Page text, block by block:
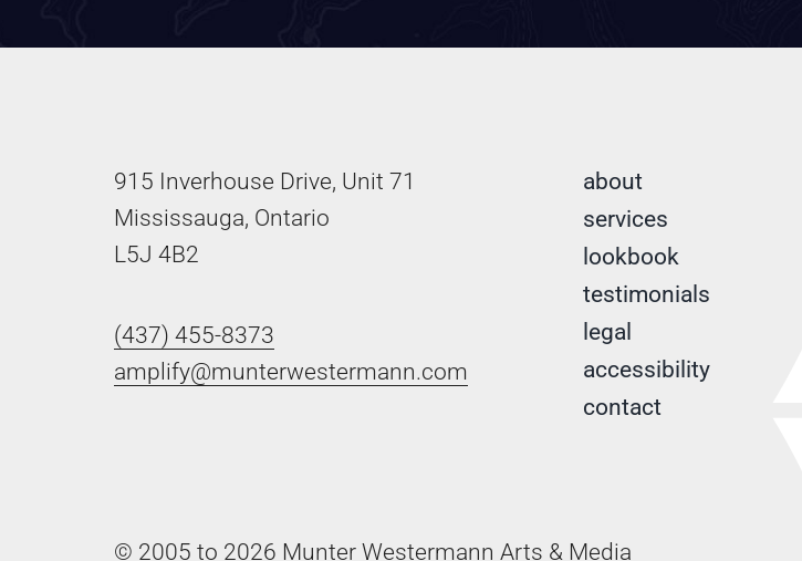
915 Inverhouse Drive, Unit 71
Mississauga, Ontario
L5J 4B2
(437) 455-8373
amplify@munterwestermann.com
about
services
lookbook
testimonials
legal
accessibility
contact
© 2005 to 2026 Munter Westermann Arts & Media